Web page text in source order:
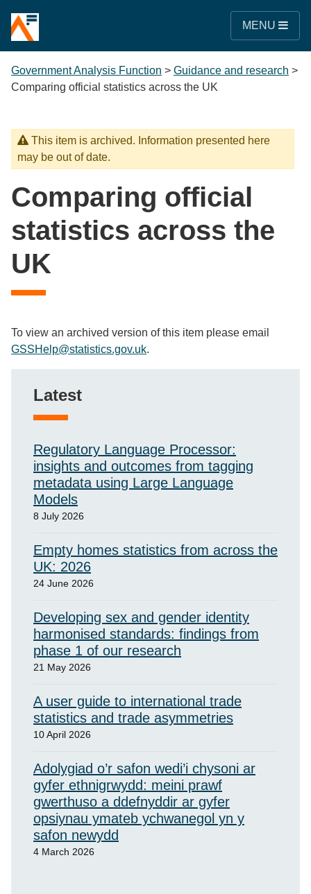
MENU
Government Analysis Function > Guidance and research >
Comparing official statistics across the UK
This item is archived. Information presented here
may be out of date.
Comparing official
statistics across the
UK
To view an archived version of this item please email
GSSHelp@statistics.gov.uk.
Latest
Regulatory Language Processor:
insights and outcomes from tagging
metadata using Large Language
Models
8 July 2026
Empty homes statistics from across the
UK: 2026
24 June 2026
Developing sex and gender identity
harmonised standards: findings from
phase 1 of our research
21 May 2026
A user guide to international trade
statistics and trade asymmetries
10 April 2026
Adolygiad o’r safon wedi’i chysoni ar
gyfer ethnigrwydd: meini prawf
gwerthuso a ddefnyddir ar gyfer
opsiynau ymateb ychwanegol yn y
safon newydd
4 March 2026